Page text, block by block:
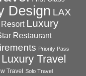
Design LAX
Luxury
Restaurant
Priority Pass
Travel
Travel Solo Travel